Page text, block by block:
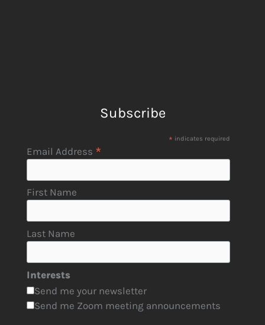
Subscribe
* indicates required
Email Address *
First Name
Last Name
Interests
Send me your newsletter
Send me Zoom meeting announcements